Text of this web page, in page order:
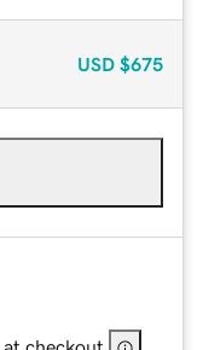
USD $675
checkout